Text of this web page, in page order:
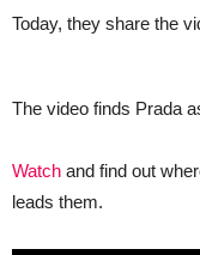
Today, they share the
The video finds Prada
Watch and find out
leads them.